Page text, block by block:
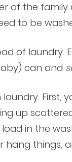
of the
to be
of laundry.
can and
First,
up
in the
things,